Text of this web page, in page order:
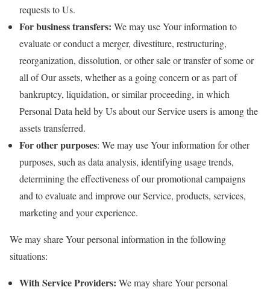
requests to Us.
For business transfers: We may use Your information to
evaluate or conduct a merger, divestiture, restructuring,
reorganization, dissolution, or other sale or transfer of some or
all of Our assets, whether as a going concern or as part of
bankruptcy, liquidation, or similar proceeding, in which
Personal Data held by Us about our Service users is among the
assets transferred.
For other purposes: We may use Your information for other
purposes, such as data analysis, identifying usage trends,
determining the effectiveness of our promotional campaigns
and to evaluate and improve our Service, products, services,
marketing and your experience.
We may share Your personal information in the following
situations:
With Service Providers: We may share Your personal